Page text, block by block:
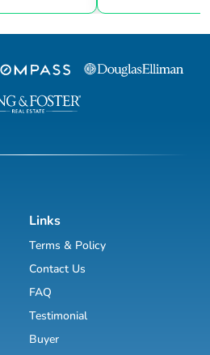
Links
Terms & Policy
Contact Us
FAQ
Testimonial
Buyer